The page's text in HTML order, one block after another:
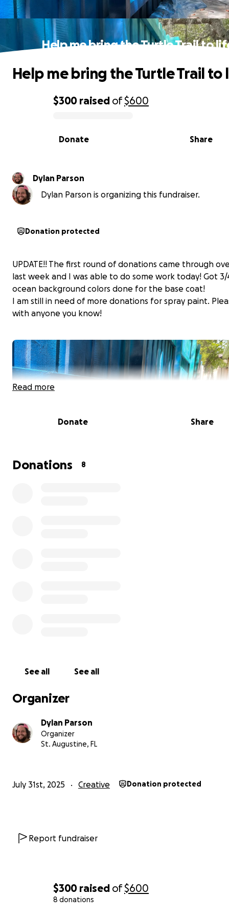
$300 raised of$600
8 donations
Help me bring the Turtle Trail to
0% complete
$300 raised of$600
Share
Donate
Help me bring the Turtle Trail to
Dylan Parson
Dylan Parson is organizing this fundraiser.
Donation protected
UPDATE!! The first round of donations came through
last week and I was able to do some work today! Got
ocean background colors done for the base coat!
I am still in need of more donations for spray paint.
with anyone you know!
I have set up this GoFundMe to help with a project I
Read more
Donate Share
Donations 8
See all See all
Organizer
Dylan Parson
Organizer
St. Augustine, FL
July 31st, 2025 Creative Donation protected
Report fundraiser